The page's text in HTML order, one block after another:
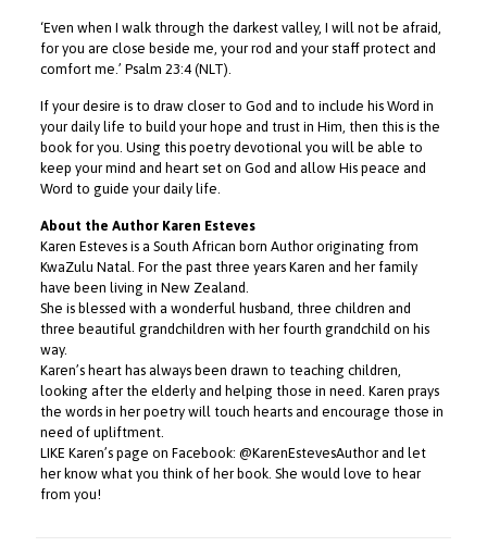
‘Even when I walk through the darkest valley, I will not be afraid,
for you are close beside me, your rod and your staff protect and
comfort me.’ Psalm 23:4 (NLT).
If your desire is to draw closer to God and to include his Word in
your daily life to build your hope and trust in Him, then this is the
book for you. Using this poetry devotional you will be able to
keep your mind and heart set on God and allow His peace and
Word to guide your daily life.
About the Author Karen Esteves
Karen Esteves is a South African born Author originating from
KwaZulu Natal. For the past three years Karen and her family
have been living in New Zealand.
She is blessed with a wonderful husband, three children and
three beautiful grandchildren with her fourth grandchild on his
way.
Karen’s heart has always been drawn to teaching children,
looking after the elderly and helping those in need. Karen prays
the words in her poetry will touch hearts and encourage those in
need of upliftment.
LIKE Karen’s page on Facebook: @KarenEstevesAuthor and let
her know what you think of her book. She would love to hear
from you!